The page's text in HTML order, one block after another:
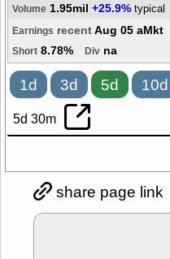
Volume 1.95mil +25.9% typical
Earnings recentAug 05 aMkt
Short 8.78% Div na
1d 3d 5d 10d
5d 30m
share page link